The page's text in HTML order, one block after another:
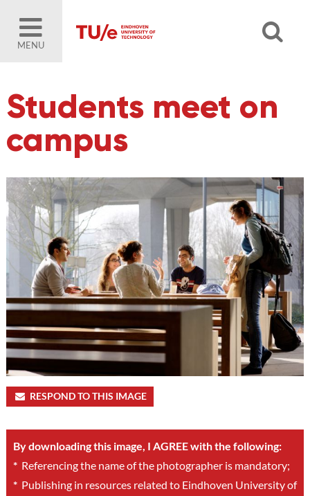
MENU
Students meet on
campus
RESPOND TO THIS IMAGE
By downloading this image, I AGREE with the following:
*Referencing the name of the photographer is mandatory;
*Publishing in resources related to Eindhoven University of